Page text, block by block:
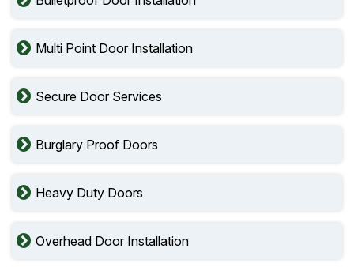
Multi Point Door Installation
Secure Door Services
Burglary Proof Doors
Heavy Duty Doors
Overhead Door Installation